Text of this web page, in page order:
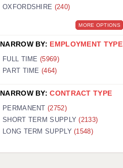
OXFORDSHIRE (240)
MORE OPTIONS
NARROW BY: EMPLOYMENT TYPE
FULL TIME (5969)
PART TIME (464)
NARROW BY:CONTRACT TYPE
PERMANENT(2752)
SHORT TERM SUPPLY(2133)
LONG TERM SUPPLY(1548)